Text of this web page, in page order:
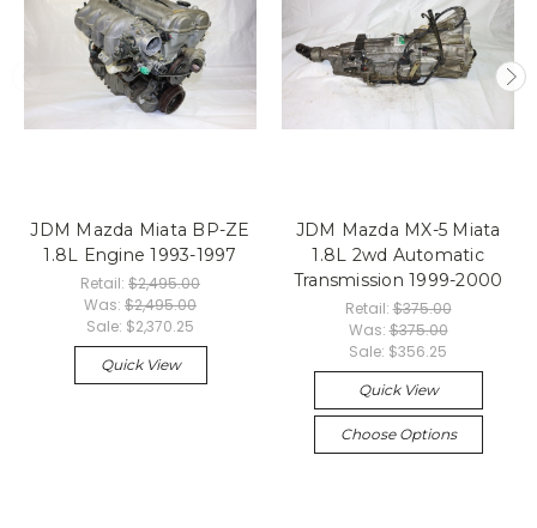
JDM Mazda Miata BP-ZE
1.8L Engine 1993-1997
Retail: $2,495.00
Was: $2,495.00
Sale: $2,370.25
Quick View
JDM Mazda MX-5 Miata
1.8L 2wd Automatic
Transmission 1999-2000
Retail:$375.00
Was:$375.00
Sale: $356.25
Quick View
Choose Options